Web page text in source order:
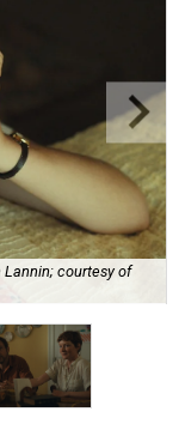
Lannin; courtesy of